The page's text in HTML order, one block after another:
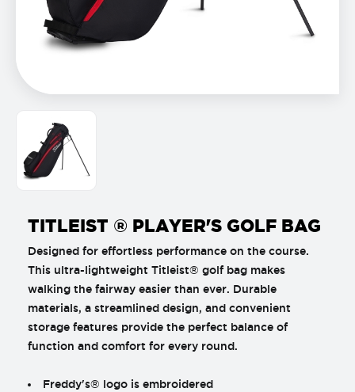
TITLEIST ® PLAYER'S GOLF BAG
Designed for effortless performance on the course.
This ultra-lightweight Titleist® golf bag makes
walking the fairway easier than ever. Durable
materials, a streamlined design, and convenient
storage features provide the perfect balance of
function and comfort for every round.
Freddy's® logo is embroidered